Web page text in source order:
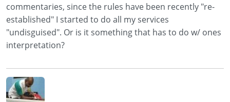
commentaries, since the rules have been recently "re-
established" I started to do all my services
"undisguised". Or is it something that has to do w/ ones
interpretation?